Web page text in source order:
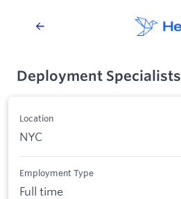
Deployment Specialists
Location
NYC
Employment Type
Full time